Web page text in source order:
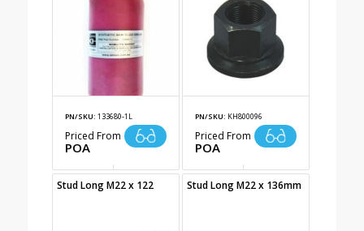
PN/SKU: 133680-1L
Priced From
POA
PN/SKU: KH800096
Priced From
POA
Stud Long M22 x 122 Stud Long M22 x 136mm